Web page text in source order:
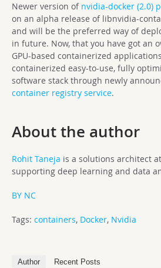
Newer version of nvidia-docker (2.0)
on an alpha release of libnvidia-
and will be the preferred way of
in future. Now, that you have got an
GPU-based containerized
containerized easy-to-use, fully
software stack through newly
container registry service.
About the author
Rohit Taneja is a solutions architect
supporting deep learning and data
BY NC
Tags: containers, Docker, Nvidia
Author Recent Posts